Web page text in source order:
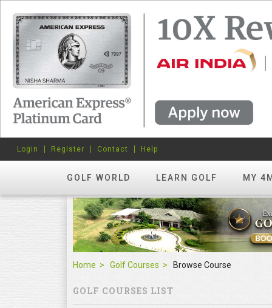
GOLF WORLD LEARN GOLF MY
Login Register Contact Help
Home Golf Courses Browse Course
GOLF COURSES LIST